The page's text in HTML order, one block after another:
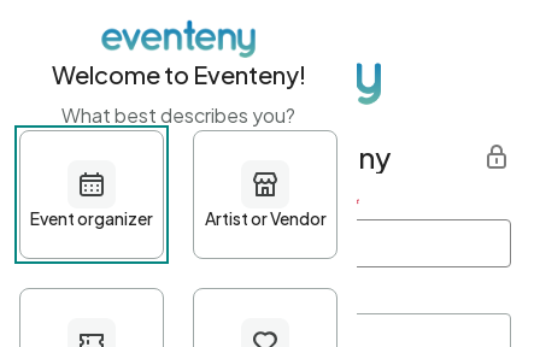
Get started with Eventeny
First name Last name *
Welcome to Eventeny!
What best describes you?